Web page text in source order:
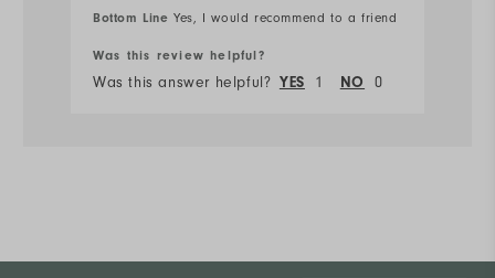
Runs Small Runs Large
Bottom Line Yes, I would recommend to a friend
Was this review helpful?
Was this answer helpful? YES 1 NO 0